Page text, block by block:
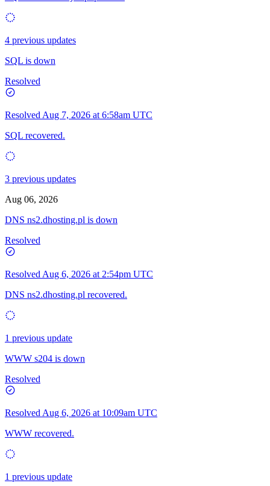
4 previous updates
SQL is down
Resolved
Resolved Aug 7, 2026 at 6:58am UTC
SQL recovered.
3 previous updates
Aug 06, 2026
DNS ns2.dhosting.pl is down
Resolved
Resolved Aug 6, 2026 at 2:54pm UTC
DNS ns2.dhosting.pl recovered.
1 previous update
WWW s204 is down
Resolved
Resolved Aug 6, 2026 at 10:09am UTC
WWW recovered.
1 previous update